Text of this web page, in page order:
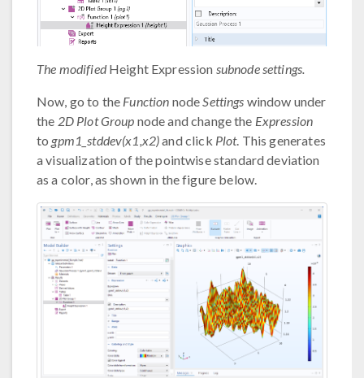
The modifiedHeight Expression subnode settings.
Now, go to the Function nodeSettings window under
the 2D Plot Group node and change the Expression
to gpm1_stddev(x1,x2)and click Plot. This generates
a visualization of the pointwise standard deviation
as a color, as shown in the figure below.